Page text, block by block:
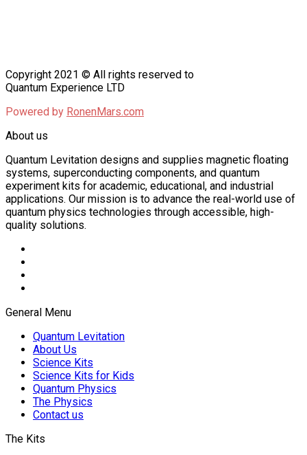
Copyright 2021 © All rights reserved to
Quantum Experience LTD
Powered by RonenMars.com
About us
Quantum Levitation designs and supplies magnetic floating
systems, superconducting components, and quantum
experiment kits for academic, educational, and industrial
applications. Our mission is to advance the real-world use of
quantum physics technologies through accessible, high-
quality solutions.
General Menu
Quantum Levitation
About Us
Science Kits
Science Kits for Kids
Quantum Physics
The Physics
Contact us
The Kits